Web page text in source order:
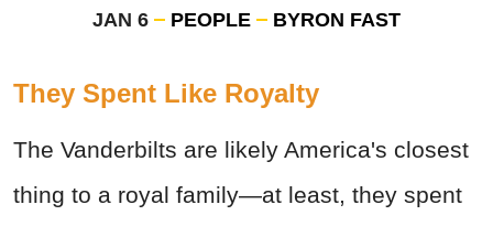
JAN 6 PEOPLE BYRON FAST
They Spent Like Royalty
The Vanderbilts are likely America's closest
thing to a royal family—at least, they spent